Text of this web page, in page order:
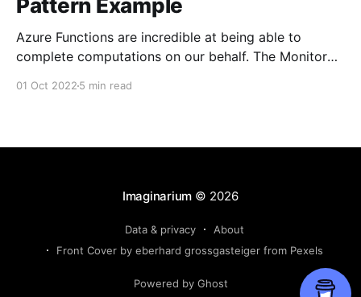
Pattern Example
Azure Functions are incredible at being able to
complete computations on our behalf. The Monitor
01 Oct 2022 5 min read
Imaginarium © 2026
Data & privacy
About
Front Cover by eberhard grossgasteiger from Pexels
Powered by Ghost